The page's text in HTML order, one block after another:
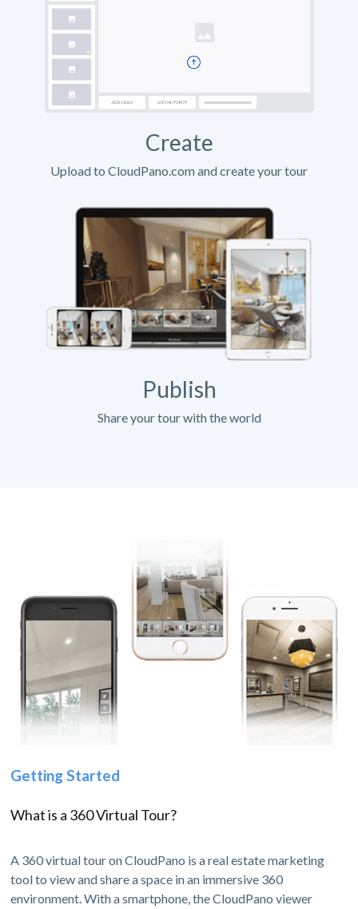
Create
Upload to CloudPano.com and create your tour
Publish
Share your tour with the world
Getting Started
What is a 360 Virtual Tour?
A 360 virtual tour on CloudPano is a real estate marketing
tool to view and share a space in an immersive 360
environment. With a smartphone, the CloudPano viewer